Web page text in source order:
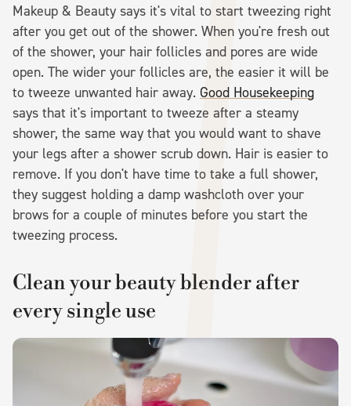
Makeup & Beauty says it's vital to start tweezing right
after you get out of the shower. When you're fresh out
of the shower, your hair follicles and pores are wide
open. The wider your follicles are, the easier it will be
to tweeze unwanted hair away. Good Housekeeping
says that it's important to tweeze after a steamy
shower, the same way that you would want to shave
your legs after a shower scrub down. Hair is easier to
remove. If you don't have time to take a full shower,
they suggest holding a damp washcloth over your
brows for a couple of minutes before you start the
tweezing process.
Clean your beauty blender after
every single use